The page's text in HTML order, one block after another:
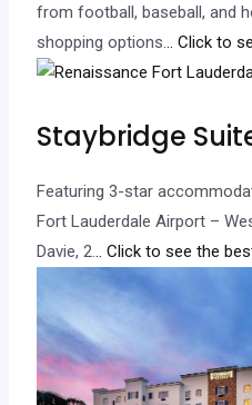
from football, baseball, and
shopping options... Click to
Staybridge
Featuring 3-star
Fort Lauderdale Airport –
Davie, 2... Click to see the